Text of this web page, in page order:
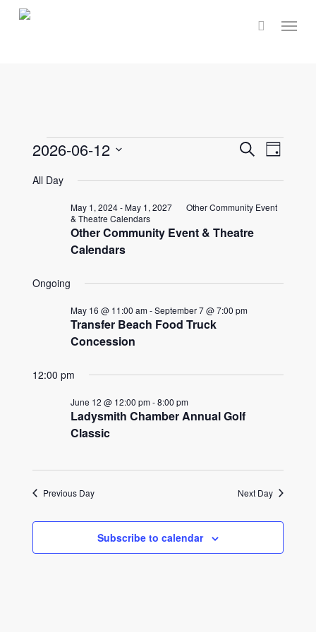
Menu
Events
for
June
12,
2026
Events
Search
and
Views
SearchEvent
Views
Day
2026-06-12
date.
All Day
Other Community Event & Theatre
Calendars
May 1, 2024-May 1, 2027
Other Community Event
& Theatre Calendars
Ongoing
Transfer Beach Food Truck
Concession
May 16 @ 11:00 am-September 7 @ 7:00 pm
12:00 pm
Ladysmith Chamber Annual Golf
Classic
June 12 @ 12:00 pm-8:00 pm
Previous Day Next Day
Subscribe to calendar